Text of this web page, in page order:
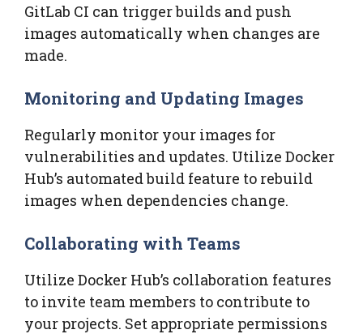
GitLab CI can trigger builds and push
images automatically when changes are
made.
Monitoring and Updating Images
Regularly monitor your images for
vulnerabilities and updates. Utilize Docker
Hub’s automated build feature to rebuild
images when dependencies change.
Collaborating with Teams
Utilize Docker Hub’s collaboration features
to invite team members to contribute to
your projects. Set appropriate permissions